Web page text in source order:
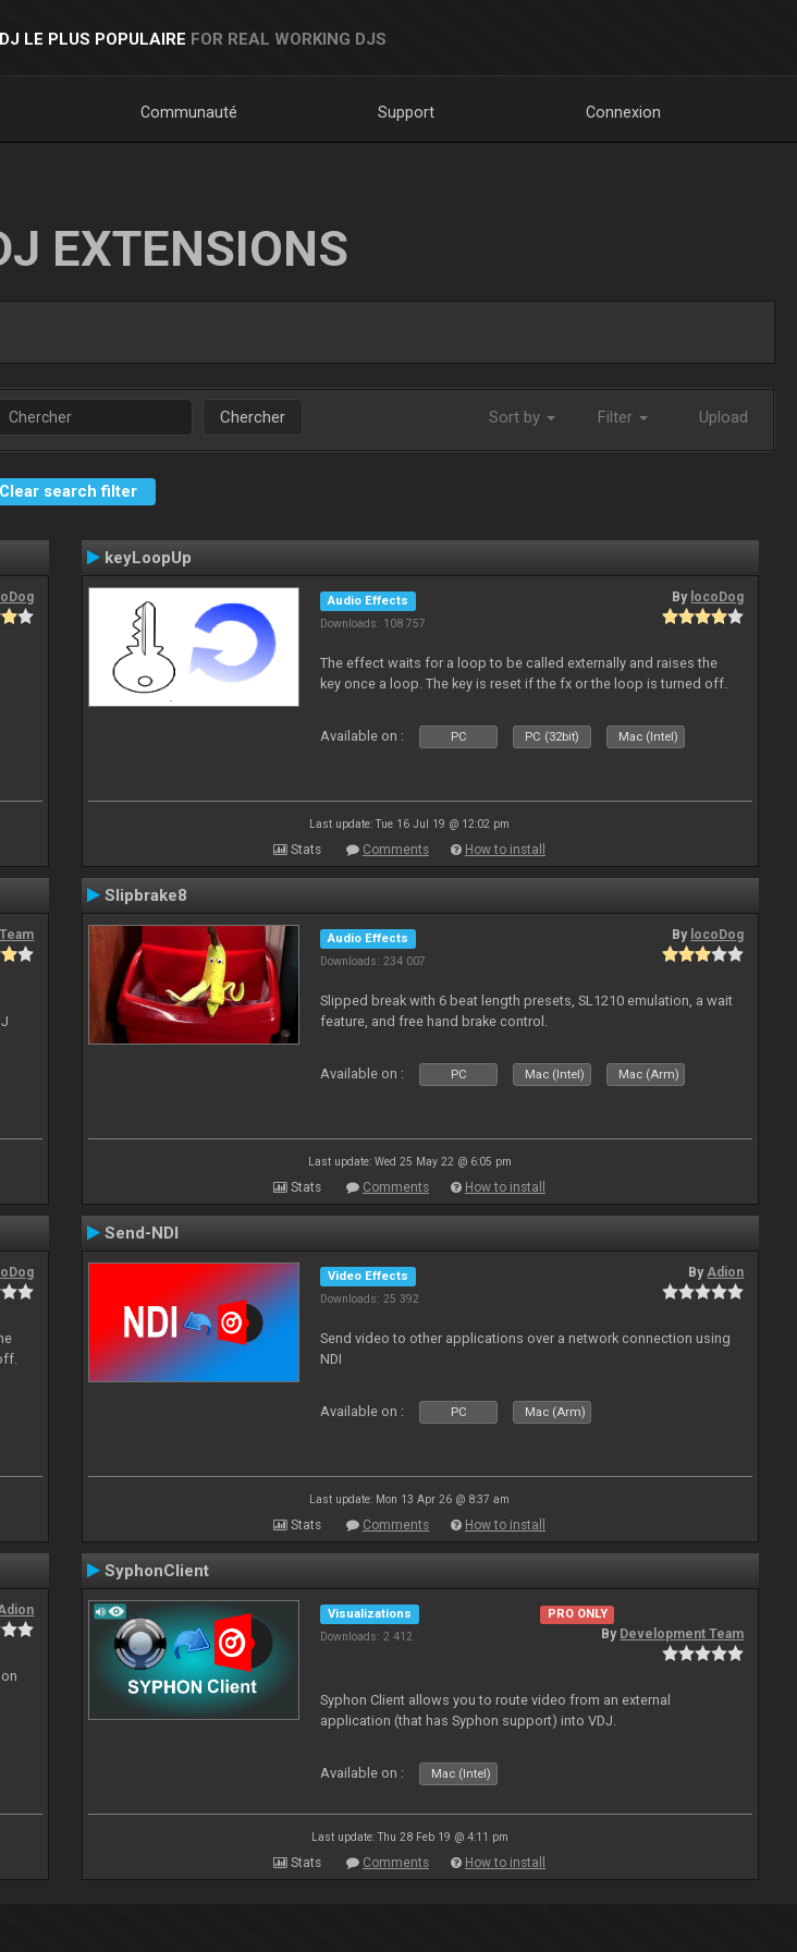
LE PLUS POPULAIRE FOR REAL WORKING DJS
Communauté Support Connexion
EXTENSIONS
Chercher Sort by Filter Upload
Clear search filter
keyLoopUp
Audio Effects
Downloads: 108 757
By locoDog
The effect waits for a loop to be called externally and raises the
key once a loop. The key is reset if the fx or the loop is turned off.
Available on : PC PC (32bit) Mac (Intel)
Last update: Tue 16 Jul 19 @ 12:02 pm
Stats Comments How to install
Slipbrake8
Audio Effects
Downloads: 234 007
By locoDog
Slipped break with 6 beat length presets, SL1210 emulation, a wait
feature, and free hand brake control.
Available on : PC Mac (Intel) Mac (Arm)
Last update: Wed 25 May 22 @ 6:05 pm
Stats Comments How to install
Send-NDI
Video Effects
Downloads: 25 392
ByAdion
Send video to other applications over a network connection using
NDI
Available on : PC Mac (Arm)
Last update: Mon 13 Apr 26 @ 8:37 am
Stats Comments How to install
SyphonClient
Visualizations
Downloads: 2 412
PRO ONLY
By Development Team
Syphon Client allows you to route video from an external
application (that has Syphon support) into VDJ.
Available on : Mac (Intel)
Last update: Thu 28 Feb 19 @ 4:11 pm
Stats Comments How to install